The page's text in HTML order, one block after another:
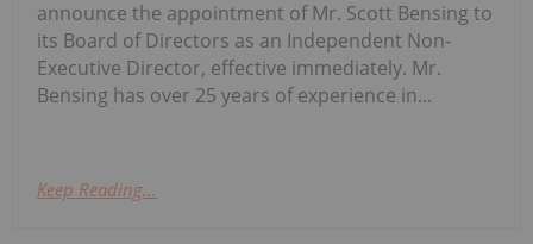
announce the appointment of Mr. Scott Bensing to
its Board of Directors as an Independent Non-
Executive Director, effective immediately. Mr.
Bensing has over 25 years of experience in...
Keep Reading...